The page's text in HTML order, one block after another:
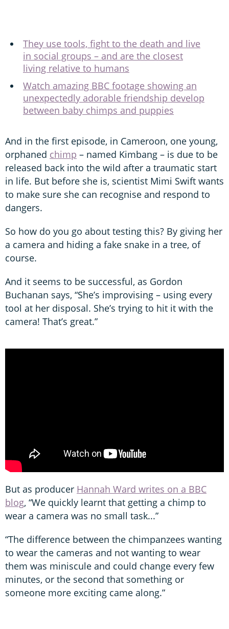
They use tools, fight to the death and live
in social groups – and are the closest
living relative to humans
Watch amazing BBC footage showing an
unexpectedly adorable friendship develop
between baby chimps and puppies
And in the first episode, in Cameroon, one young,
orphaned chimp – named Kimbang – is due to be
released back into the wild after a traumatic start
in life. But before she is, scientist Mimi Swift wants
to make sure she can recognise and respond to
dangers.
So how do you go about testing this? By giving her
a camera and hiding a fake snake in a tree, of
course.
And it seems to be successful, as Gordon
Buchanan says, “She’s improvising – using every
tool at her disposal. She’s trying to hit it with the
camera! That’s great.”
But as producer Hannah Ward writes on a BBC
blog, “We quickly learnt that getting a chimp to
wear a camera was no small task...”
“The difference between the chimpanzees wanting
to wear the cameras and not wanting to wear
them was miniscule and could change every few
minutes, or the second that something or
someone more exciting came along.”